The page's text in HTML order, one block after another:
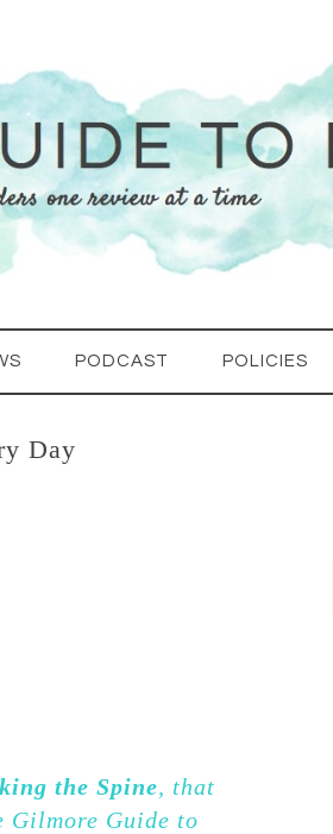
PODCAST POLICIES
Day
the Spine, that
Gilmore Guide to